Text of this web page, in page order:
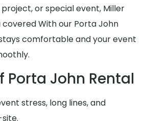
or special event, Miller
covered With our Porta John
comfortable and your event
Porta John Rental
stress, long lines, and